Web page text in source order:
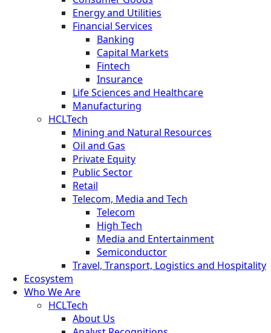
Energy and Utilities
Financial Services
Banking
Capital Markets
Fintech
Insurance
Life Sciences and Healthcare
Manufacturing
HCLTech
Mining and Natural Resources
Oil and Gas
Private Equity
Public Sector
Retail
Telecom, Media and Tech
Telecom
High Tech
Media and Entertainment
Semiconductor
Travel, Transport, Logistics and Hospitality
Ecosystem
Who We Are
HCLTech
About Us